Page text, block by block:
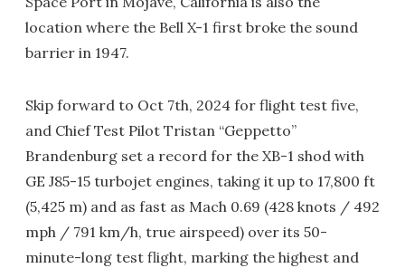
location where the Bell X-1 first broke the sound
barrier in 1947.
Skip forward to Oct 7th, 2024 for flight test five,
and Chief Test Pilot Tristan “Geppetto”
Brandenburg set a record for the XB-1 shod with
GE J85-15 turbojet engines, taking it up to 17,800 ft
(5,425 m) and as fast as Mach 0.69 (428 knots / 492
mph / 791 km/h, true airspeed) over its 50-
minute-long test flight, marking the highest and